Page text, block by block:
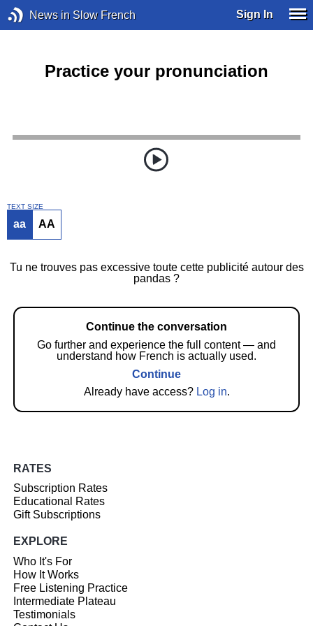
News in Slow French Sign In
Practice your pronunciation
TEXT SIZE
aa AA
Tu ne trouves pas excessive toute cette publicité autour des
pandas ?
Continue the conversation
Go further and experience the full content — and
understand how French is actually used.
Continue
Already have access? Log in.
RATES
Subscription Rates
Educational Rates
Gift Subscriptions
EXPLORE
Who It's For
How It Works
Free Listening Practice
Intermediate Plateau
Testimonials